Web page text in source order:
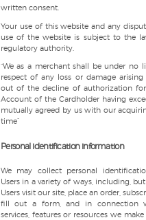
written consent.
Your use of this website and any
use of the website is subject to the
regulatory authority.
“We as a merchant shall be under no
respect of any loss or damage
out of the decline of authorization for
Account of the Cardholder having
mutually agreed by us with our
time”
Personal identification information
We may collect personal
Users in a variety of ways, including,
Users visit our site, place an order,
fill out a form, and in connection
services, features or resources we